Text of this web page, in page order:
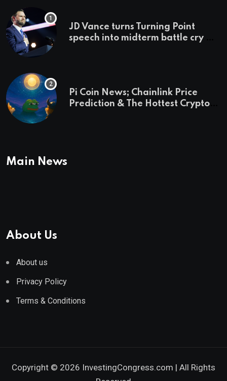
JD Vance turns Turning Point
speech into midterm battle cry —
Pi Coin News; Chainlink Price
Prediction & The Hottest Cryptos
Main News
About Us
About us
Privacy Policy
Terms & Conditions
Copyright © 2026 InvestingCongress.com | All Rights